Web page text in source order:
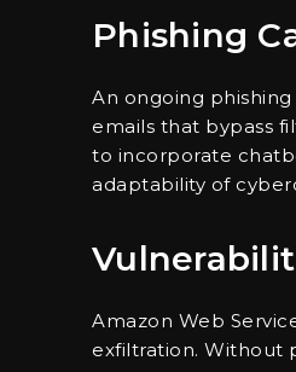
Phishing
An ongoing
emails that bypass
to incorporate
adaptability of
Amazon Web
exfiltration. Without